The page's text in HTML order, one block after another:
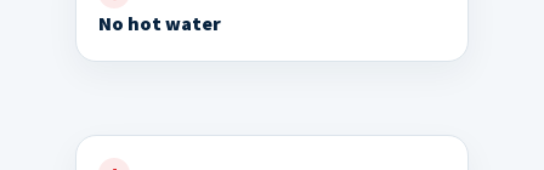
No hot water